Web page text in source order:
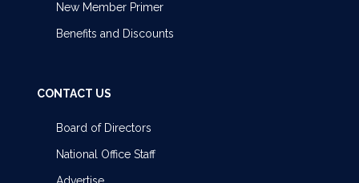
New Member Primer
Benefits and Discounts
CONTACT US
Board of Directors
National Office Staff